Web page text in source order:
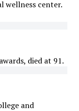
wellness center.
died at 91.
and